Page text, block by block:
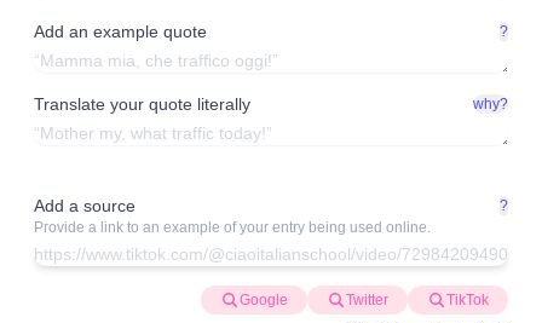
Add an example quote ?
Translate your quote literally why?
Add a source
?
Provide a link to an example of your entry being used online.
Google Twitter
TikTok